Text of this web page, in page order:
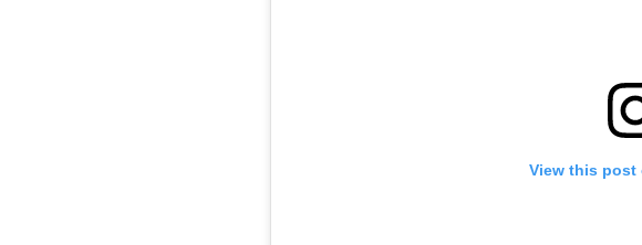
View this post